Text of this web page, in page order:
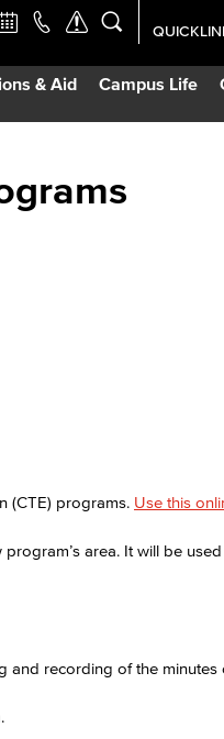
& Aid Campus Life
Academic
Viking
(CTE) programs. Use this
area. It will be
and recording of the minutes